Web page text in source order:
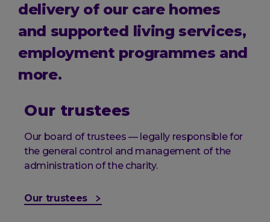
delivery of our care homes
and supported living services,
employment programmes and
more.
Our trustees
Our board of trustees — legally responsible for
the general control and management of the
administration of the charity.
Our trustees